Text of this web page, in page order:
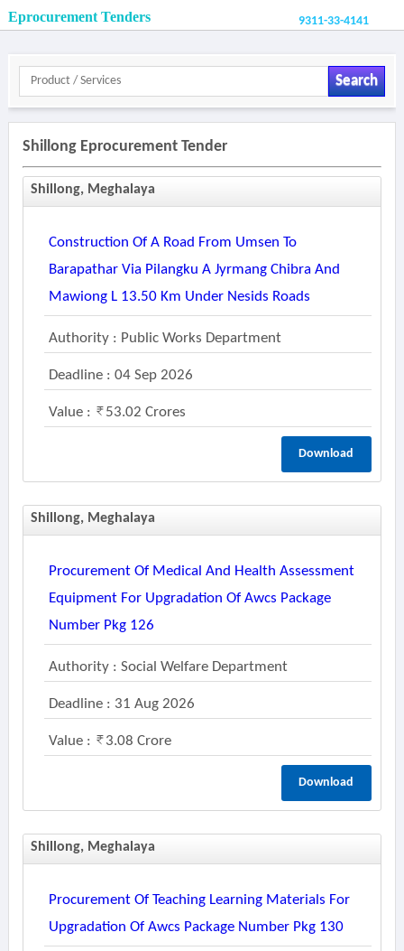
Eprocurement Tenders 9311-33-4141
Search
Shillong Eprocurement Tender
Shillong, Meghalaya
Construction Of A Road From Umsen To
Barapathar Via Pilangku A Jyrmang Chibra And
Mawiong L 13.50 Km Under Nesids Roads
Authority : Public Works Department
Deadline : 04 Sep 2026
Value : 53.02 Crores
Download
Shillong, Meghalaya
Procurement Of Medical And Health Assessment
Equipment For Upgradation Of Awcs Package
Number Pkg 126
Authority : Social Welfare Department
Deadline : 31 Aug 2026
Value : 3.08 Crore
Download
Shillong, Meghalaya
Procurement Of Teaching Learning Materials For
Upgradation Of Awcs Package Number Pkg 130